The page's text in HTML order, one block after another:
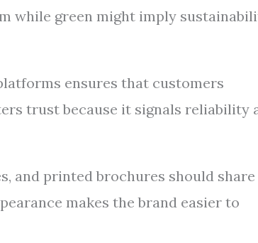
while green might imply
ensures that customers
trust because it signals reliability
and printed brochures should share
makes the brand easier to